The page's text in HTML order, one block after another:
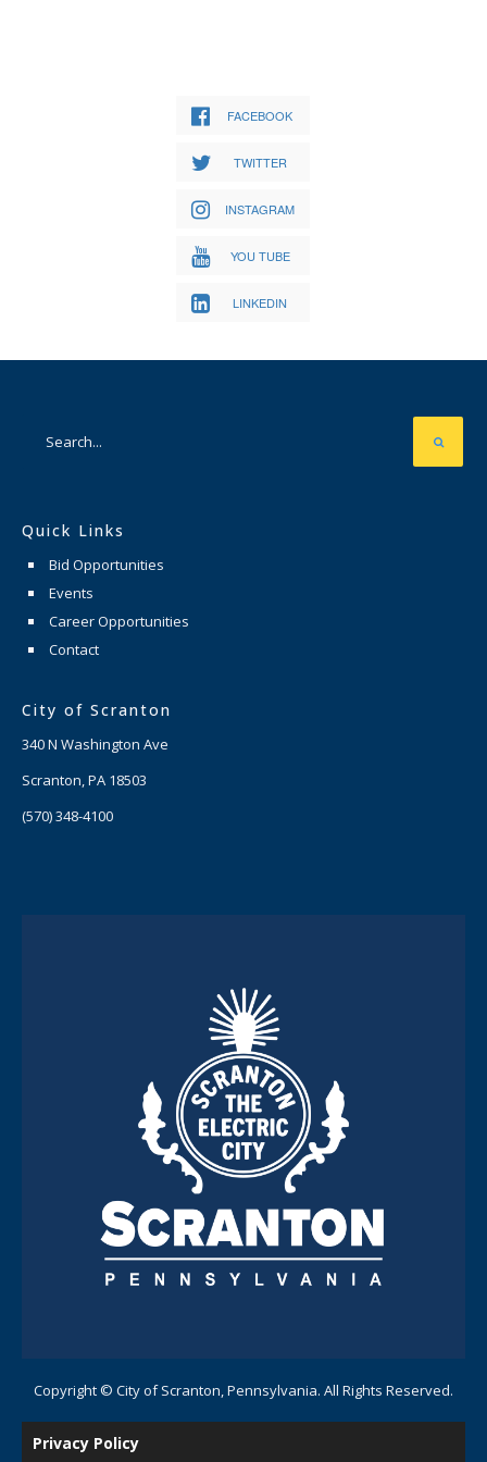
FACEBOOK
TWITTER
INSTAGRAM
YOU TUBE
LINKEDIN
Quick Links
Bid Opportunities
Events
Career Opportunities
Contact
City of Scranton
340 N Washington Ave
Scranton, PA 18503
(570) 348-4100
Copyright © City of Scranton, Pennsylvania. All Rights Reserved.
Privacy Policy